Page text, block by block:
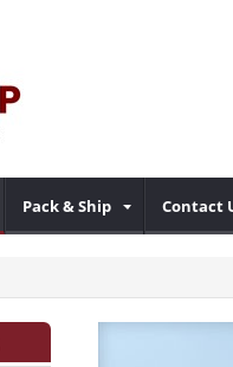
Pack & Ship Contact